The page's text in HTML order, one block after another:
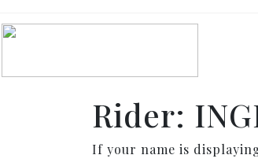
Rider:
If your name is